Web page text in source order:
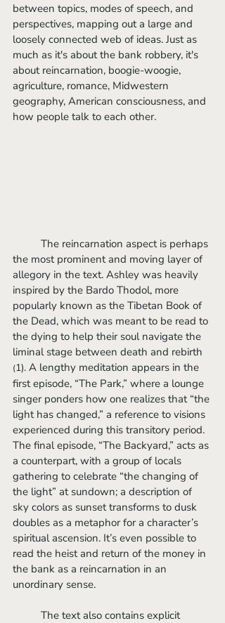
between topics, modes of speech, and
perspectives, mapping out a large and
loosely connected web of ideas. Just as
much as it's about the bank robbery, it's
about reincarnation, boogie-woogie,
agriculture, romance, Midwestern
geography, American consciousness, and
how people talk to each other.
the most prominent and moving layer of
allegory in the text. Ashley was heavily
inspired by the Bardo Thodol, more
popularly known as the Tibetan Book of
the Dead, which was meant to be read to
the dying to help their soul navigate the
liminal stage between death and rebirth
(1). A lengthy meditation appears in the
first episode, “The Park,” where a lounge
singer ponders how one realizes that “the
light has changed,” a reference to visions
experienced during this transitory period.
The final episode, “The Backyard,” acts as
a counterpart, with a group of locals
gathering to celebrate “the changing of
the light” at sundown; a description of
sky colors as sunset transforms to dusk
doubles as a metaphor for a character’s
spiritual ascension. It’s even possible to
read the heist and return of the money in
the bank as a reincarnation in an
unordinary sense.